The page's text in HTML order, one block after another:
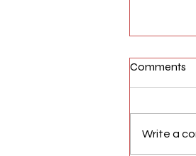
Comments
Write a